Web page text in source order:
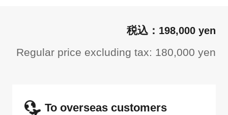
198,000 yen
Regular price excluding tax: 180,000 yen
To overseas customers